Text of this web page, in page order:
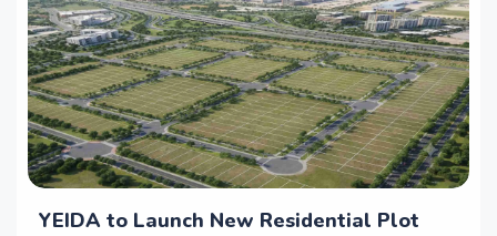
YEIDA to Launch New Residential Plot